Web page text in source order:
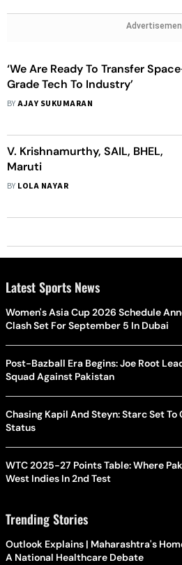
‘We Are Ready To Transfer
Grade Tech To Industry’
BYAJAY SUKUMARAN
V. Krishnamurthy, SAIL, BHEL,
Maruti
BY LOLA NAYAR
Latest Sports News
Women's Asia Cup 2026 Schedule
Clash Set For September 5 In Dubai
Post-Bazball Era Begins: Joe Root
Squad Against Pakistan
Chasing Kapil And Steyn: Starc Set
Status
WTC 2025-27 Points Table: Where
West Indies In 2nd Test
Trending Stories
Outlook Explains | Maharashtra's
A National Healthcare Debate